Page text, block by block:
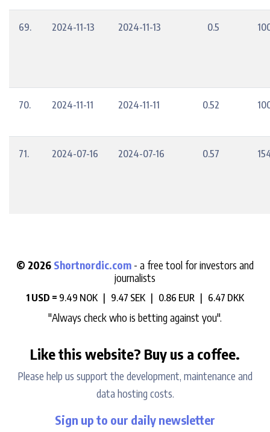
69. 2024-11-13 2024-11-13 0.5
70. 2024-11-11 2024-11-11 0.52
71. 2024-07-16 2024-07-16 0.57
© 2026 Shortnordic.com - a free tool for investors and
journalists
1 USD = 9.49 NOK | 9.47 SEK | 0.86 EUR | 6.47 DKK
"Always check who is betting against you".
Like this website? Buy us a coffee.
Please help us support the development, maintenance and
data hosting costs.
Sign up to our daily newsletter